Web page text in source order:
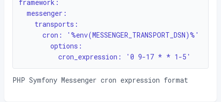
framework:
          cron_expression: '0 9-17 * * 1-5'
PHP Symfony Messenger cron expression format